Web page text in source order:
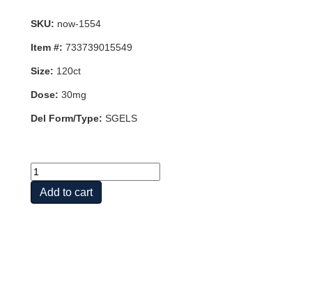
SKU: now-1554
Item #: 733739015549
Size: 120ct
Dose: 30mg
Del Form/Type: SGELS
ZINC
GLYCINATE
30mg
Add to cart